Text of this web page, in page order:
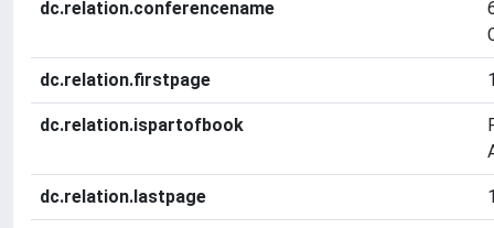
dc.relation.conferencename
dc.relation.firstpage
dc.relation.ispartofbook
dc.relation.lastpage